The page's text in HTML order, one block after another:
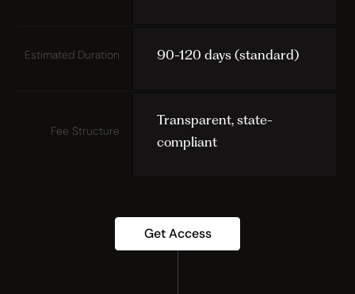
Estimated Duration 90-120 days (standard)
Fee Structure
Transparent, state-
compliant
Get Access